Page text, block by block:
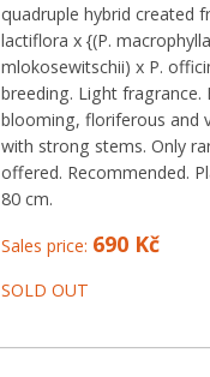
quadruple hybrid created
lactiflora x {(P.
mlokosewitschii) x P.
breeding. Light fragrance.
blooming, floriferous and
with strong stems. Only
offered. Recommended.
80 cm.
Sales price: 690 Kč
SOLD OUT